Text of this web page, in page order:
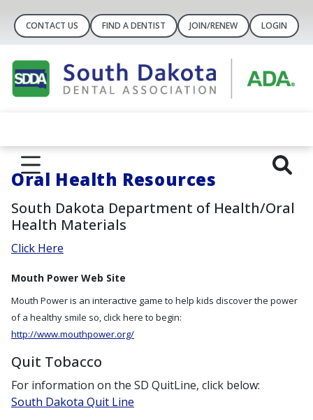
CONTACT US FIND A DENTIST JOIN/RENEW LOGIN
Oral Health Resources
South Dakota Department of Health/Oral
Health Materials
Click Here
Mouth Power Web Site
Mouth Power is an interactive game to help kids discover the power
of a healthy smile so, click here to begin:
http://www.mouthpower.org/
Quit Tobacco
For information on the SD QuitLine, click below:
South Dakota Quit Line